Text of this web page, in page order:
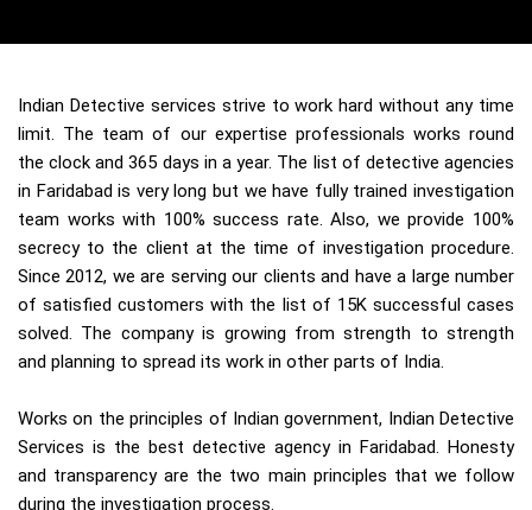
Indian Detective services strive to work hard without any time
limit. The team of our expertise professionals works round
the clock and 365 days in a year. The list of detective agencies
in Faridabad is very long but we have fully trained investigation
team works with 100% success rate. Also, we provide 100%
secrecy to the client at the time of investigation procedure.
Since 2012, we are serving our clients and have a large number
of satisfied customers with the list of 15K successful cases
solved. The company is growing from strength to strength
and planning to spread its work in other parts of India.
Works on the principles of Indian government, Indian Detective
Services is the best detective agency in Faridabad. Honesty
and transparency are the two main principles that we follow
during the investigation process.